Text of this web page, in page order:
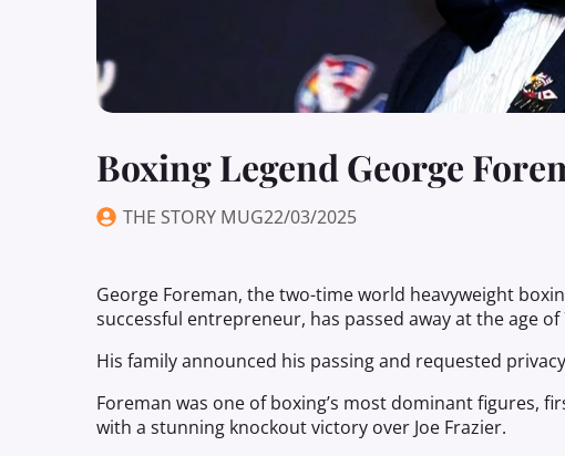
Boxing Legend George
THE STORY MUG22/03/2025
George Foreman, the two-time world heavyweight
successful entrepreneur, has passed away at the age of
His family announced his passing and requested
Foreman was one of boxing’s most dominant figures,
with a stunning knockout victory over Joe Frazier.